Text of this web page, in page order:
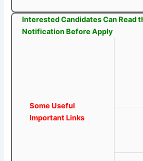
Interested Candidates Can Read
Notification Before Apply
Some Useful
Important Links